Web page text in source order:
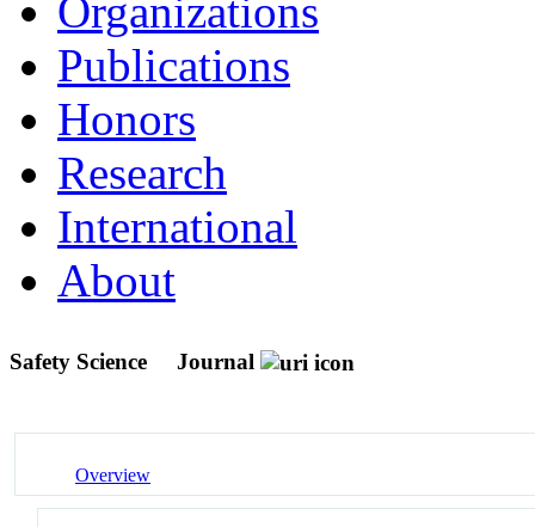
Organizations
Publications
Honors
Research
International
About
Safety Science Journal
Overview